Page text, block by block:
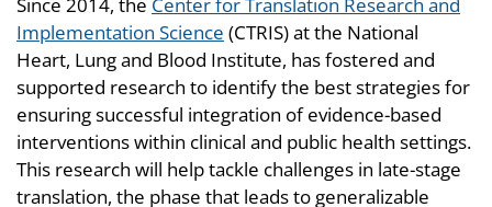
Since 2014, the Center for Translation Research and
Implementation Science (CTRIS) at the National
Heart, Lung and Blood Institute, has fostered and
supported research to identify the best strategies for
ensuring successful integration of evidence-based
interventions within clinical and public health settings.
This research will help tackle challenges in late-stage
translation, the phase that leads to generalizable